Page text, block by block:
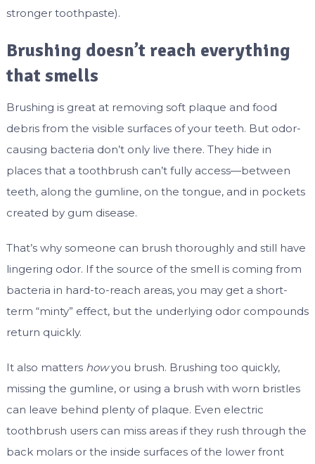
stronger toothpaste).
Brushing doesn’t reach everything
that smells
Brushing is great at removing soft plaque and food
debris from the visible surfaces of your teeth. But odor-
causing bacteria don’t only live there. They hide in
places that a toothbrush can’t fully access—between
teeth, along the gumline, on the tongue, and in pockets
created by gum disease.
That’s why someone can brush thoroughly and still have
lingering odor. If the source of the smell is coming from
bacteria in hard-to-reach areas, you may get a short-
term “minty” effect, but the underlying odor compounds
return quickly.
It also matters howyou brush. Brushing too quickly,
missing the gumline, or using a brush with worn bristles
can leave behind plenty of plaque. Even electric
toothbrush users can miss areas if they rush through the
back molars or the inside surfaces of the lower front